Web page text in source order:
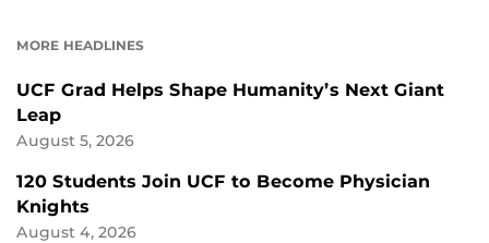
MORE HEADLINES
UCF Grad Helps Shape Humanity’s Next Giant
Leap
August 5, 2026
120 Students Join UCF to Become Physician
Knights
August 4, 2026